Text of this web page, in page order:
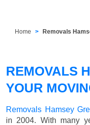
Home Removals
REMOVALS
YOUR
Removals Hamsey
in 2004. With many